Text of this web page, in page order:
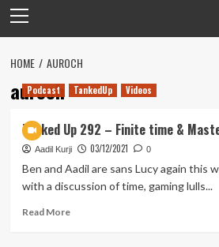
Menu
HOME AUROCH
auroch
Podcast TankedUp Videos
Tanked Up 292 – Finite time &
Aadil Kurji 03/12/2021 0
Ben and Aadil are sans Lucy again this
with a discussion of time, gaming lulls...
Read MoreRead